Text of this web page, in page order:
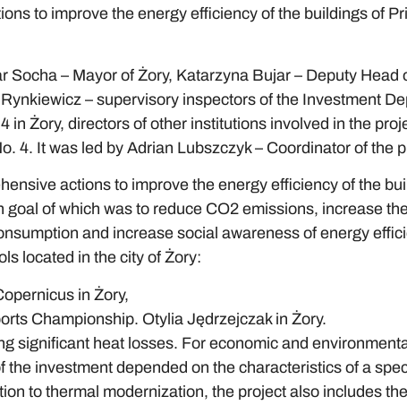
to improve the energy efficiency of the buildings of
– Mayor of Żory, Katarzyna Bujar – Deputy Head
– supervisory inspectors of the Investment
in Żory, directors of other institutions involved in the
4. It was led by Adrian Lubszczyk – Coordinator of the
actions to improve the energy efficiency of the
of which was to reduce CO2 emissions, increase
and increase social awareness of energy
located in the city of Żory:
in Żory,
Championship. Otylia Jędrzejczak in Żory.
significant heat losses. For economic and
investment depended on the characteristics of a
to thermal modernization, the project also includes